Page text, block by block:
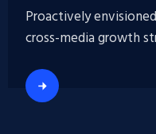
Proactively
cross-media growth